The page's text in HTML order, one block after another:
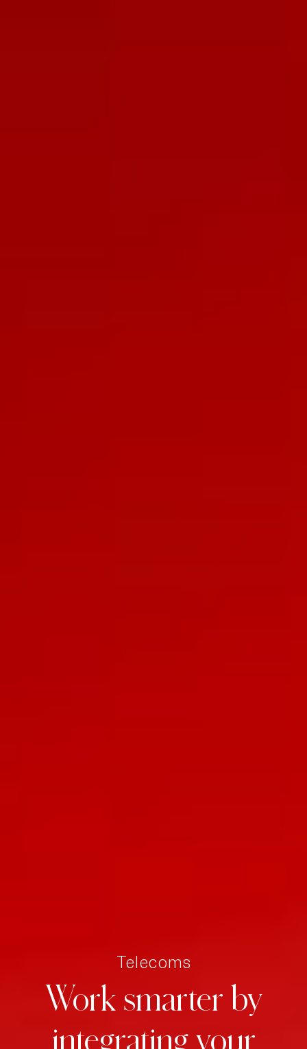
Telecoms
Work smarter by
integrating your